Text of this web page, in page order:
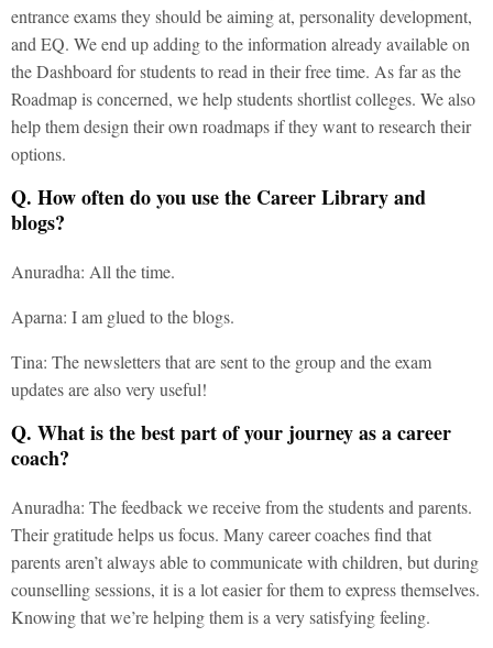
entrance exams they should be aiming at, personality development,
and EQ. We end up adding to the information already available on
the Dashboard for students to read in their free time. As far as the
Roadmap is concerned, we help students shortlist colleges. We also
help them design their own roadmaps if they want to research their
options.
Q. How often do you use the Career Library and
blogs?
Anuradha: All the time.
Aparna: I am glued to the blogs.
Tina: The newsletters that are sent to the group and the exam
updates are also very useful!
Q. What is the best part of your journey as a career
coach?
Anuradha: The feedback we receive from the students and parents.
Their gratitude helps us focus. Many career coaches find that
parents aren’t always able to communicate with children, but during
counselling sessions, it is a lot easier for them to express themselves.
Knowing that we’re helping them is a very satisfying feeling.